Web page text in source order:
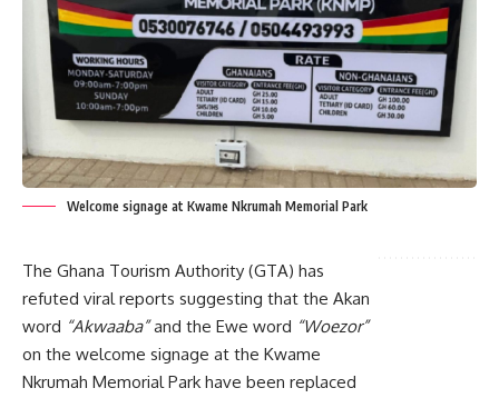
Welcome signage at Kwame Nkrumah Memorial Park
The Ghana Tourism Authority (GTA) has
refuted viral reports suggesting that the Akan
word “Akwaaba”and the Ewe word “Woezor”
on the welcome signage at the Kwame
Nkrumah Memorial Park have been replaced